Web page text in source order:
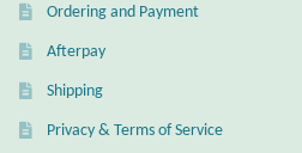
Natural Bath and Body
Ordering and Payment
Afterpay
Shipping
Privacy & Terms of Service